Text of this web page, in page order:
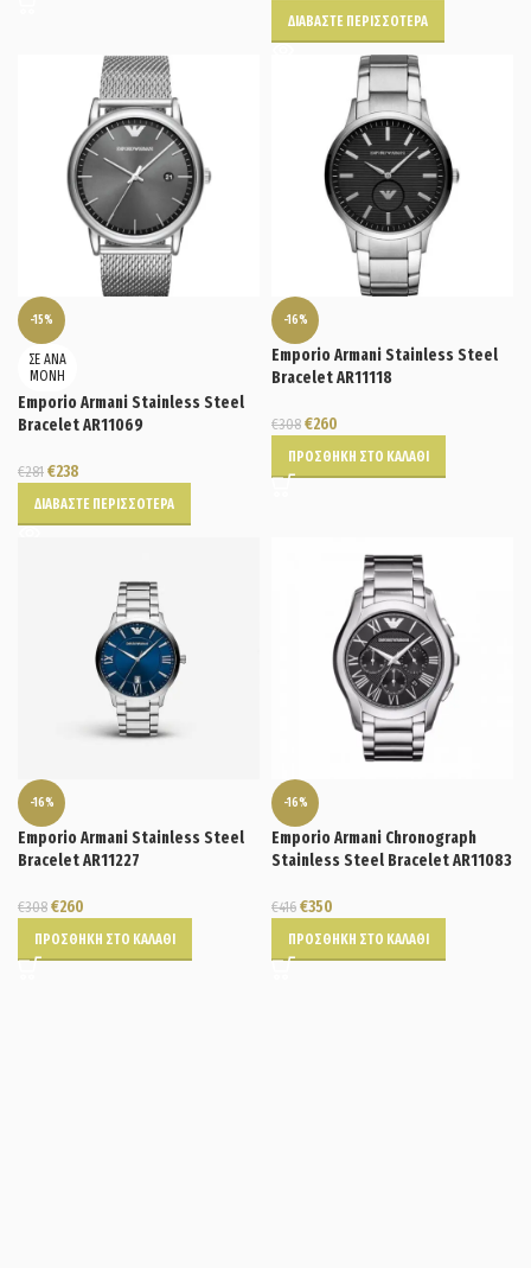
ΔΙΑΒΆΣΤΕ ΠΕΡΙΣΣΌΤΕΡΑ
-15%
ΣΕ ΑΝΑ
ΜΟΝΗ
Emporio Armani Stainless Steel
Bracelet AR11069
€281 €238
ΔΙΑΒΆΣΤΕ ΠΕΡΙΣΣΌΤΕΡΑ
-16%
Emporio Armani Stainless Steel
Bracelet AR11118
€308 €260
ΠΡΟΣΘΉΚΗ ΣΤΟ ΚΑΛΆΘΙ
-16%
Emporio Armani Stainless Steel
Bracelet AR11227
€308 €260
ΠΡΟΣΘΉΚΗ ΣΤΟ ΚΑΛΆΘΙ
-16%
Emporio Armani Chronograph
Stainless Steel Bracelet AR11083
€416 €350
ΠΡΟΣΘΉΚΗ ΣΤΟ ΚΑΛΆΘΙ